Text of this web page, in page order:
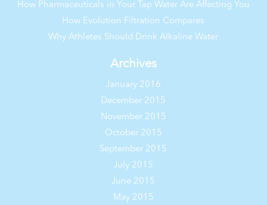
How Pharmaceuticals in Your Tap Water Are Affecting You
How Evolution Filtration Compares
Why Athletes Should Drink Alkaline Water
Archives
January 2016
December 2015
November 2015
October 2015
September 2015
July 2015
June 2015
May 2015